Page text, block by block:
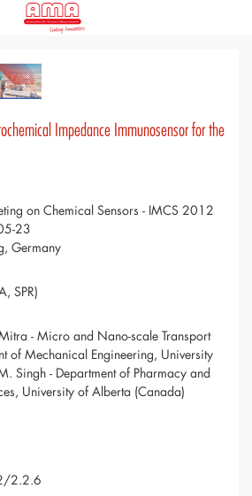
Impedance Immunosensor for the
on Chemical Sensors - IMCS 2012
23
Germany
SPR)
- Micro and Nano-scale Transport
of Mechanical Engineering, University
Singh - Department of Pharmacy and
University of Alberta (Canada)
2.2.6